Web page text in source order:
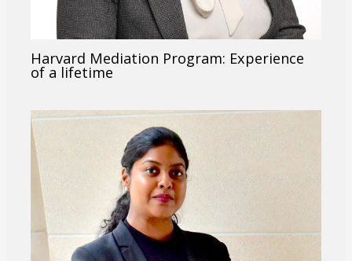
Harvard Mediation Program: Experience
of a lifetime